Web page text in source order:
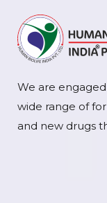
We are
wide range of
and new drugs